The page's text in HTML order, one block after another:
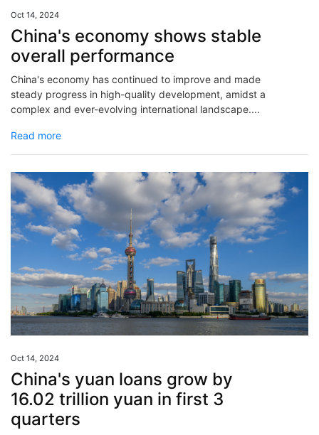
Oct 14, 2024
China's economy shows stable
overall performance
China's economy has continued to improve and made
steady progress in high-quality development, amidst a
complex and ever-evolving international landscape....
Read more
Oct 14, 2024
China's yuan loans grow by
16.02 trillion yuan in first 3
quarters